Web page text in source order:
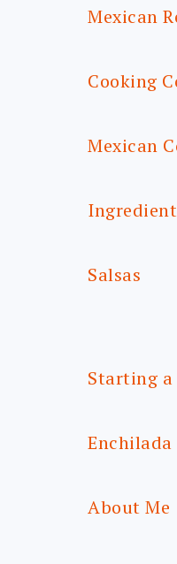
Mexican
Cooking
Mexican
Salsas
Starting a
Enchilada
About Me